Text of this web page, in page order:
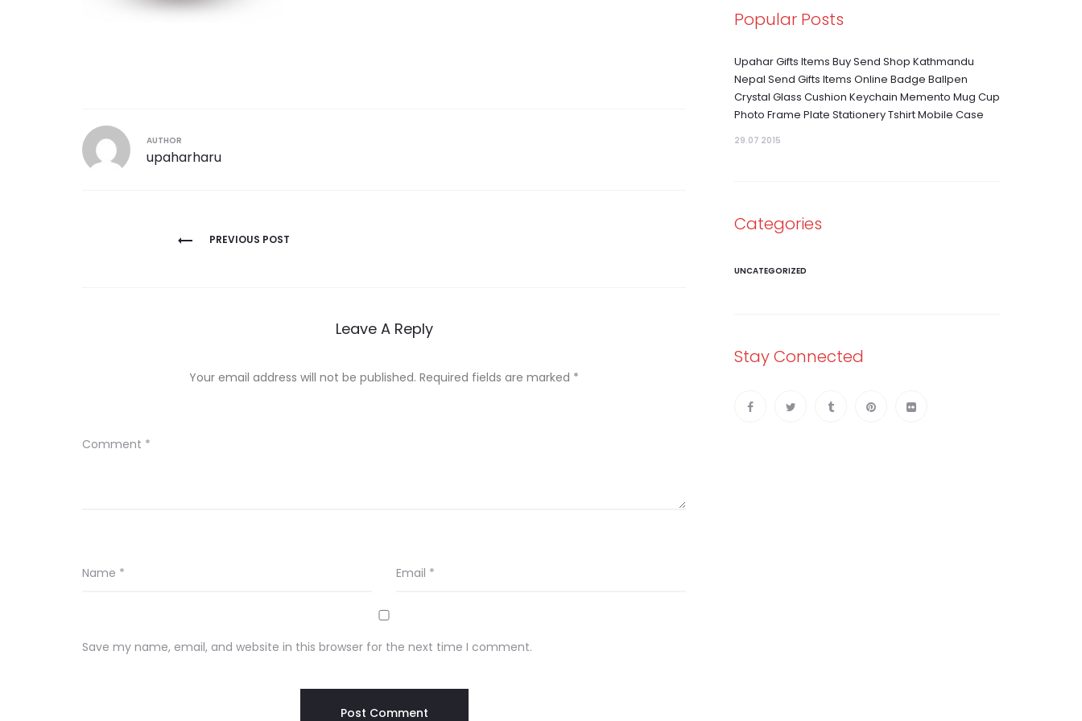
AUTHOR
upaharharu
PREVIOUS POST
Leave A Reply
Your email address will not be published. Required fields are marked *
Comment *
Name * Email *
Save my name, email, and website in this browser for the next time I comment.
Popular Posts
Upahar Gifts Items Buy Send Shop Kathmandu
Nepal Send Gifts Items Online Badge Ballpen
Crystal Glass Cushion Keychain Memento Mug Cup
Photo Frame Plate Stationery Tshirt Mobile Case
29.07 2015
Categories
UNCATEGORIZED
Stay Connected